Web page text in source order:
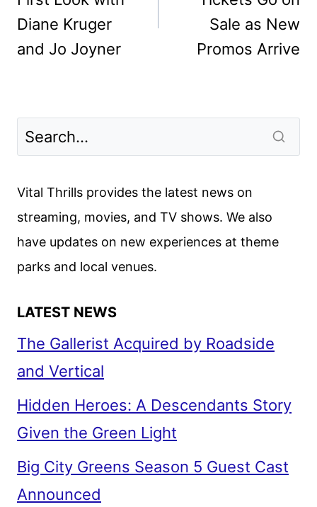
Diane Kruger
and Jo Joyner
Sale as New
Promos Arrive
Vital Thrills provides the latest news on
streaming, movies, and TV shows. We also
have updates on new experiences at theme
parks and local venues.
LATEST NEWS
The Gallerist Acquired by Roadside
and Vertical
Hidden Heroes: A Descendants Story
Given the Green Light
Big City Greens Season 5 Guest Cast
Announced